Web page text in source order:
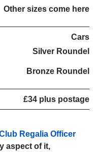
Other sizes come here
Cars
Silver Roundel
Bronze Roundel
£34 plus postage
Regalia Officer
aspect of it,